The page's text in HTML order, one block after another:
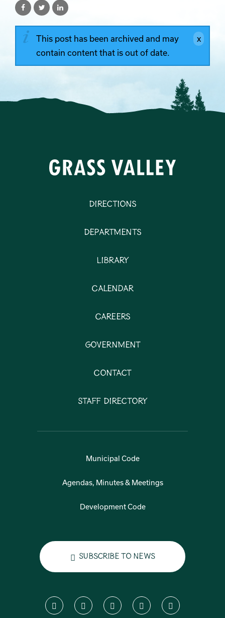
This post has been archived and may
contain content that is out of date.
Directions
Departments
Library
Calendar
Careers
Government
Contact
Staff Directory
Municipal Code
Agendas, Minutes & Meetings
Development Code
Subscribe to News